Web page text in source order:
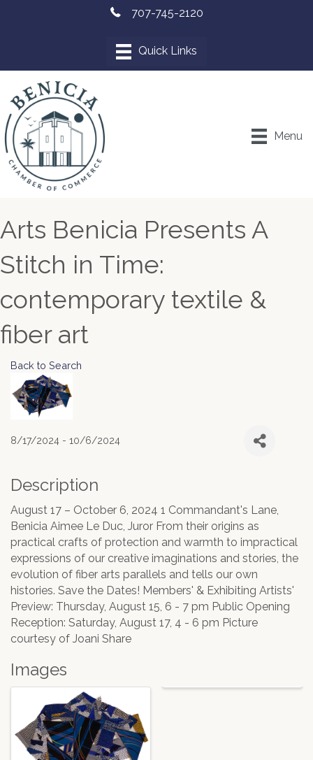
707-745-2120
Menu
Arts Benicia Presents A
Stitch in Time:
contemporary textile &
fiber art
Back to Search
8/17/2024 - 10/6/2024
Description
August 17 – October 6, 2024 1 Commandant's Lane,
Benicia Aimee Le Duc, Juror From their origins as
practical crafts of protection and warmth to impractical
expressions of our creative imaginations and stories, the
evolution of fiber arts parallels and tells our own
histories. Save the Dates! Members' & Exhibiting Artists'
Preview: Thursday, August 15, 6 - 7 pm Public Opening
Reception: Saturday, August 17, 4 - 6 pm Picture
courtesy of Joani Share
Images